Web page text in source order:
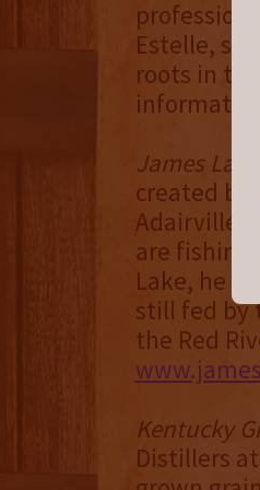
Estelle,
roots in
James Lake™
created by
Adairville
are fishing
Lake, he
still fed by
the Red
Kentucky
Distillers